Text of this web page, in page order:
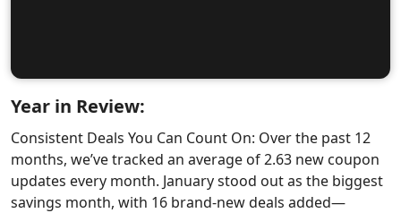
Year in Review:
Consistent Deals You Can Count On: Over the past 12
months, we’ve tracked an average of 2.63 new coupon
updates every month. January stood out as the biggest
savings month, with 16 brand-new deals added—